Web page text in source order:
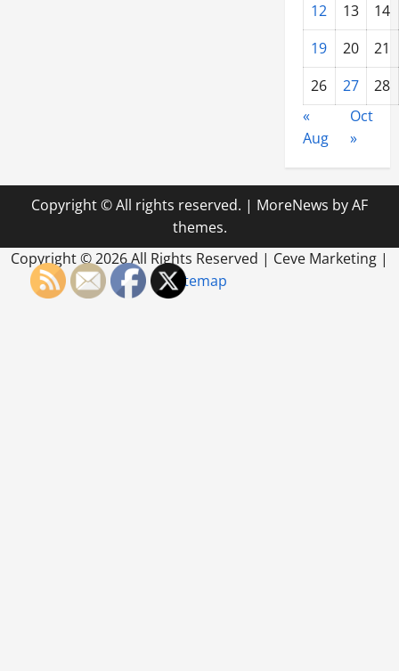
12
13
14
19
20
21
26
27
28
«
Aug
Oct
»
Copyright © All rights reserved. | MoreNews by AF
themes.
Copyright ©2026 All Rights Reserved | Ceve Marketing |
Sitemap